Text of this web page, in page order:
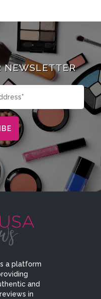
NEWSLETTER
a platform
and
in